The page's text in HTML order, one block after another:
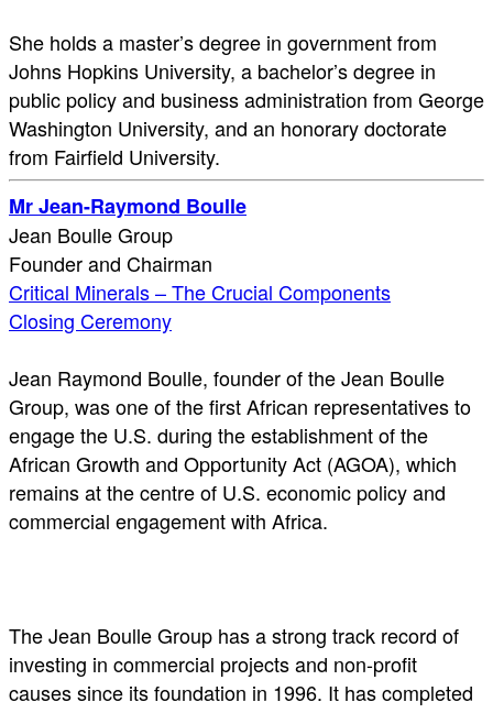
She holds a master’s degree in government from
Johns Hopkins University, a bachelor’s degree in
public policy and business administration from George
Washington University, and an honorary doctorate
from Fairfield University.
Mr Jean-Raymond Boulle
Jean Boulle Group
Founder and Chairman
Critical Minerals – The Crucial Components
Closing Ceremony
Jean Raymond Boulle, founder of the Jean Boulle
Group, was one of the first African representatives to
engage the U.S. during the establishment of the
African Growth and Opportunity Act (AGOA), which
remains at the centre of U.S. economic policy and
commercial engagement with Africa.
The Jean Boulle Group has a strong track record of
investing in commercial projects and non-profit
causes since its foundation in 1996. It has completed